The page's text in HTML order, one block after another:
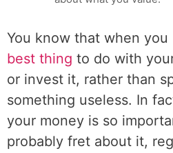
You know that when you
best thing to do with
or invest it, rather than
something useless. In
your money is so
probably fret about it,